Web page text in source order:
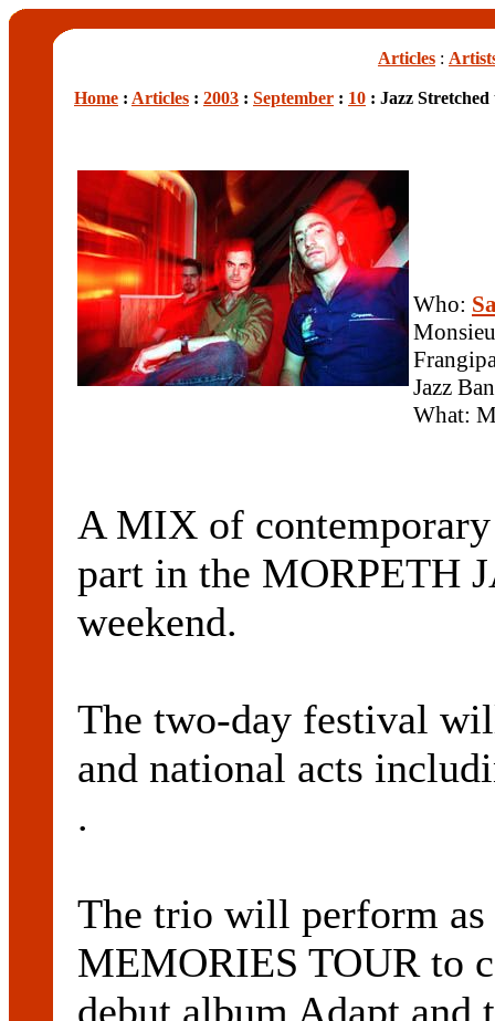
Articles :
Home : Articles : 2003 : September : 10 : Jazz
Who:
Jazz
What:
A MIX of
part in the MORPETH
weekend.
The two-day festival
and national acts
.
The trio will perform
MEMORIES TOUR to
debut album Adapt and